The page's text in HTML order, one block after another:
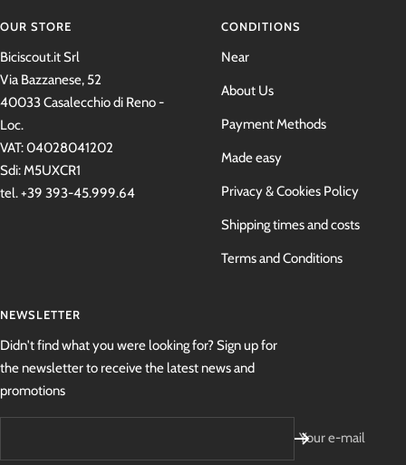
OUR STORE
Biciscout.it Srl
Via Bazzanese, 52
40033 Casalecchio di Reno -
Loc.
VAT: 04028041202
Sdi: M5UXCR1
tel. +39 393-45.999.64
CONDITIONS
Near
About Us
Payment Methods
Made easy
Privacy & Cookies Policy
Shipping times and costs
Terms and Conditions
NEWSLETTER
Didn't find what you were looking for? Sign up for
the newsletter to receive the latest news and
promotions
Your e-mail